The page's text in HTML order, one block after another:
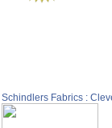
Schindlers Fabrics :